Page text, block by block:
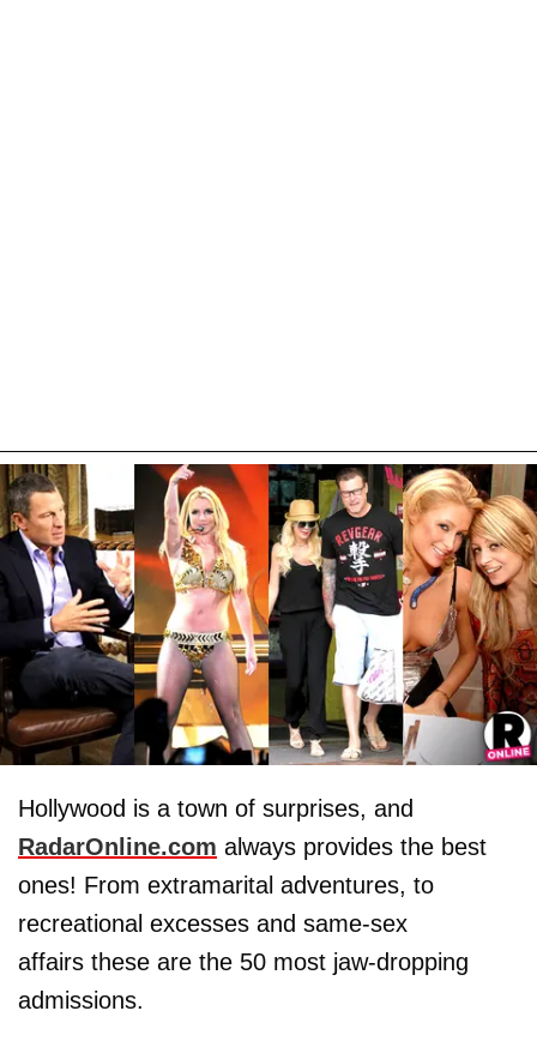
Hollywood is a town of surprises, and
RadarOnline.com always provides the best
ones! From extramarital adventures, to
recreational excesses and same-sex
affairs these are the 50 most jaw-dropping
admissions.